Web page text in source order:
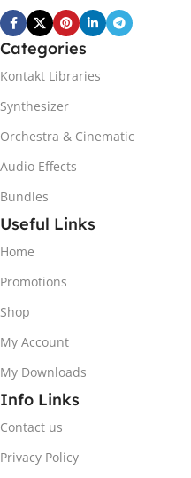
Categories
Kontakt Libraries
Synthesizer
Orchestra & Cinematic
Audio Effects
Bundles
Useful Links
Home
Promotions
Shop
My Account
My Downloads
Info Links
Contact us
Privacy Policy